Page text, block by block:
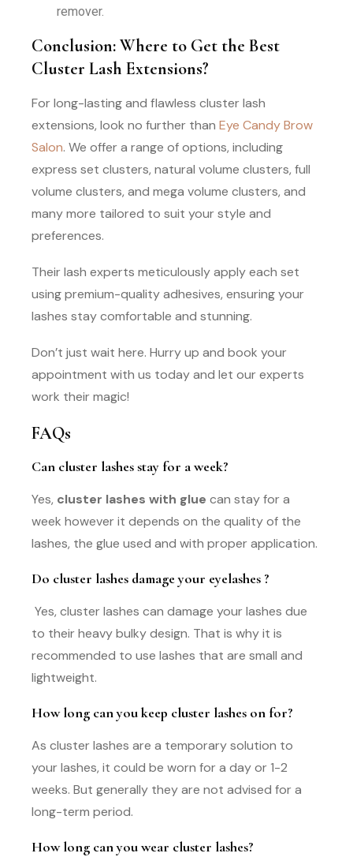
remover.
Conclusion: Where to Get the Best
Cluster Lash Extensions?
For long-lasting and flawless cluster lash
extensions, look no further than Eye Candy Brow
Salon. We offer a range of options, including
express set clusters, natural volume clusters, full
volume clusters, and mega volume clusters, and
many more tailored to suit your style and
preferences.
Their lash experts meticulously apply each set
using premium-quality adhesives, ensuring your
lashes stay comfortable and stunning.
Don’t just wait here. Hurry up and book your
appointment with us today and let our experts
work their magic!
FAQs
Can cluster lashes stay for a week?
Yes, cluster lashes with glue can stay for a
week however it depends on the quality of the
lashes, the glue used and with proper application.
Do cluster lashes damage your eyelashes ?
Yes, cluster lashes can damage your lashes due
to their heavy bulky design. That is why it is
recommended to use lashes that are small and
lightweight.
How long can you keep cluster lashes on for?
As cluster lashes are a temporary solution to
your lashes, it could be worn for a day or 1-2
weeks. But generally they are not advised for a
long-term period.
How long can you wear cluster lashes?